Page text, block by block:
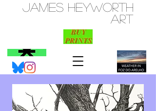
JAMES HEYWORTH
ART